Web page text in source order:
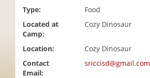
Type:
Food
Located at
Camp:
Cozy Dinosaur
Location:
Cozy Dinosaur
Contact
Email:
sriccisd@gmail.com